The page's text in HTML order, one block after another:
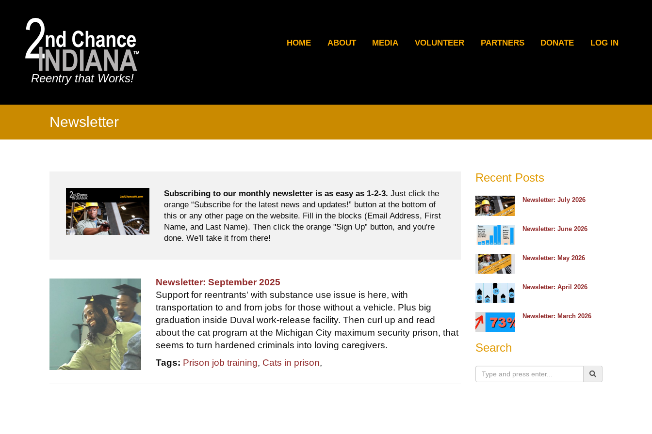
Reentry that Works!
HOME ABOUT MEDIA VOLUNTEER PARTNERS DONATE LOG IN
Newsletter
Subscribing to our monthly newsletter is as easy as 1-2-3. Just click the
orange “Subscribe for the latest news and updates!” button at the bottom of
this or any other page on the website. Fill in the blocks (Email Address, First
Name, and Last Name). Then click the orange "Sign Up” button, and you're
done. We'll take it from there!
Newsletter: September 2025
Support for reentrants' with substance use issue is here, with
transportation to and from jobs for those without a vehicle. Plus big
graduation inside Duval work-release facility. Then curl up and read
about the cat program at the Michigan City maximum security prison, that
seems to turn hardened criminals into loving caregivers.
Tags: Prison job training, Cats in prison,
Recent Posts
Newsletter: July 2026
Newsletter: June 2026
Newsletter: May 2026
Newsletter: April 2026
Newsletter: March 2026
Search